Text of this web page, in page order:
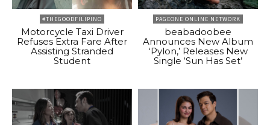
#THEGOODFILIPINO
Motorcycle Taxi Driver
Refuses Extra Fare After
Assisting Stranded
Student
PAGEONE ONLINE NETWORK
beabadoobee
Announces New Album
‘Pylon,’ Releases New
Single ‘Sun Has Set’